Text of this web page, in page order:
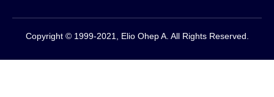
Copyright © 1999-2021, Elio Ohep A. All Rights Reserved.